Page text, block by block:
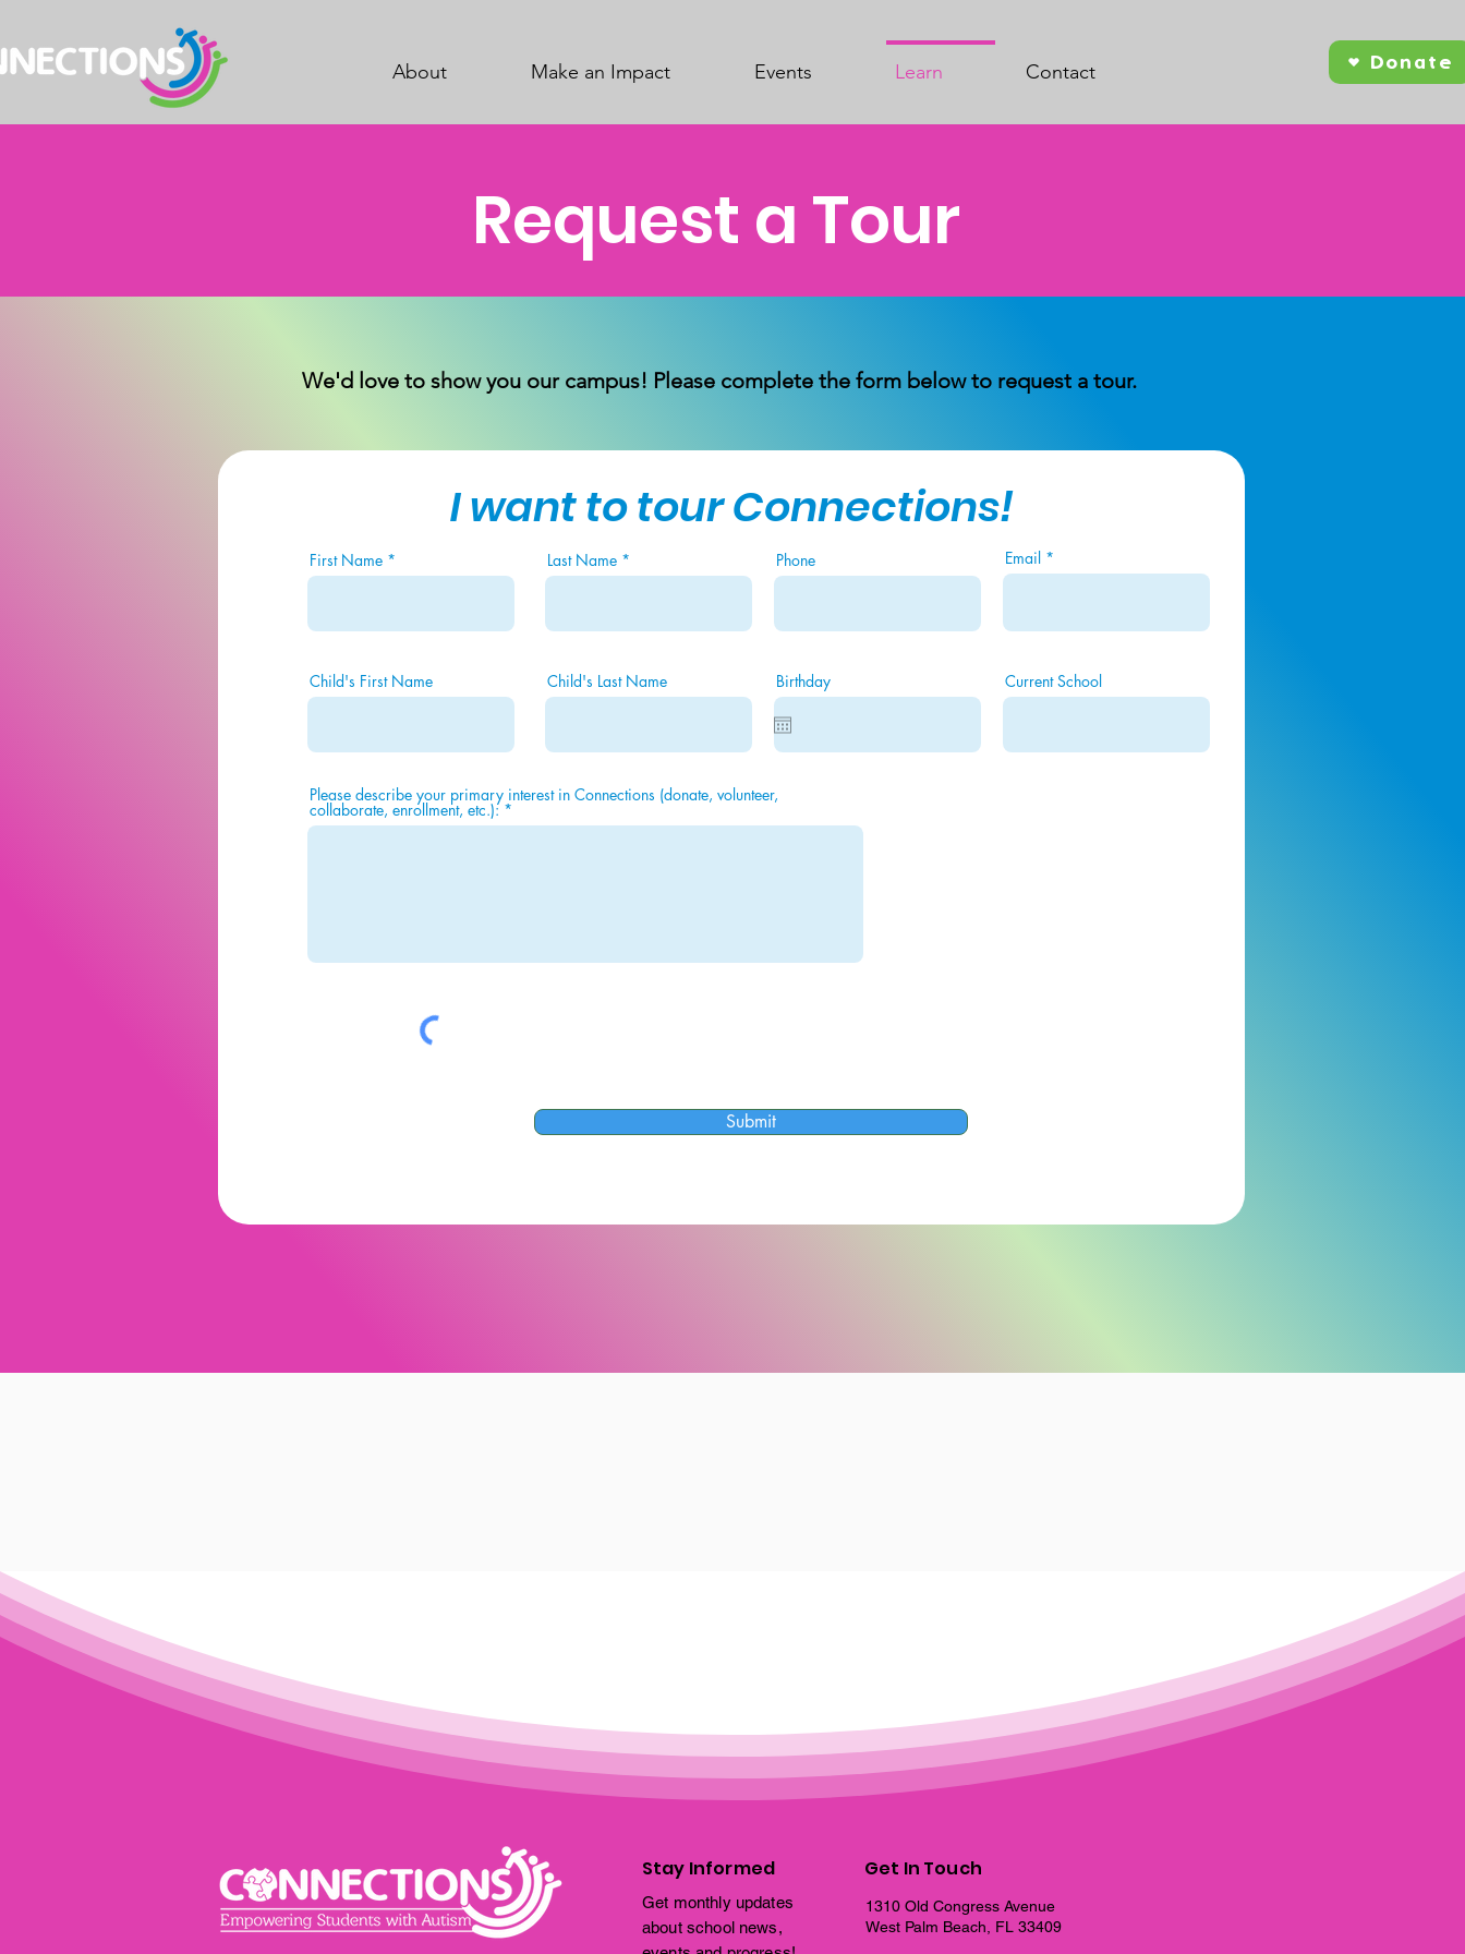
About Make an Impact Events Learn Contact Donate
Request a Tour
We'd love to show you our campus! Please complete the form below to request a tour.
I want to tour Connections!
First Name Last Name Phone Email
Child's First Name Child's Last Name Birthday Current School
Please describe your primary interest in Connections (donate, volunteer,
collaborate, enrollment, etc.):
Submit
Stay Informed
Get monthly updates
about school news,
Get In Touch
1310 Old Congress Avenue
West Palm Beach, FL 33409